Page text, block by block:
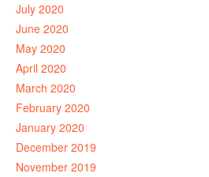
July 2020
June 2020
May 2020
April 2020
March 2020
February 2020
January 2020
December 2019
November 2019